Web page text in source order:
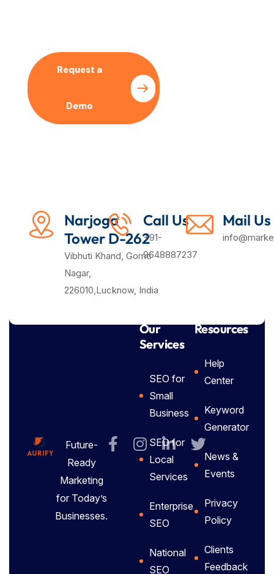
Request a
Demo
Narjoga
Tower D-262
Vibhuti Khand, Gomti
Nagar,
226010,Lucknow, India
Call Us
+91-
9648887237
Mail Us
Future-
Ready
Marketing
for Today’s
Businesses.
Our
Services
SEO for
Small
Business
SEO for
Local
Services
Enterprise
SEO
National
SEO
Resources
Help
Center
Keyword
Generator
News &
Events
Privacy
Policy
Clients
Feedback